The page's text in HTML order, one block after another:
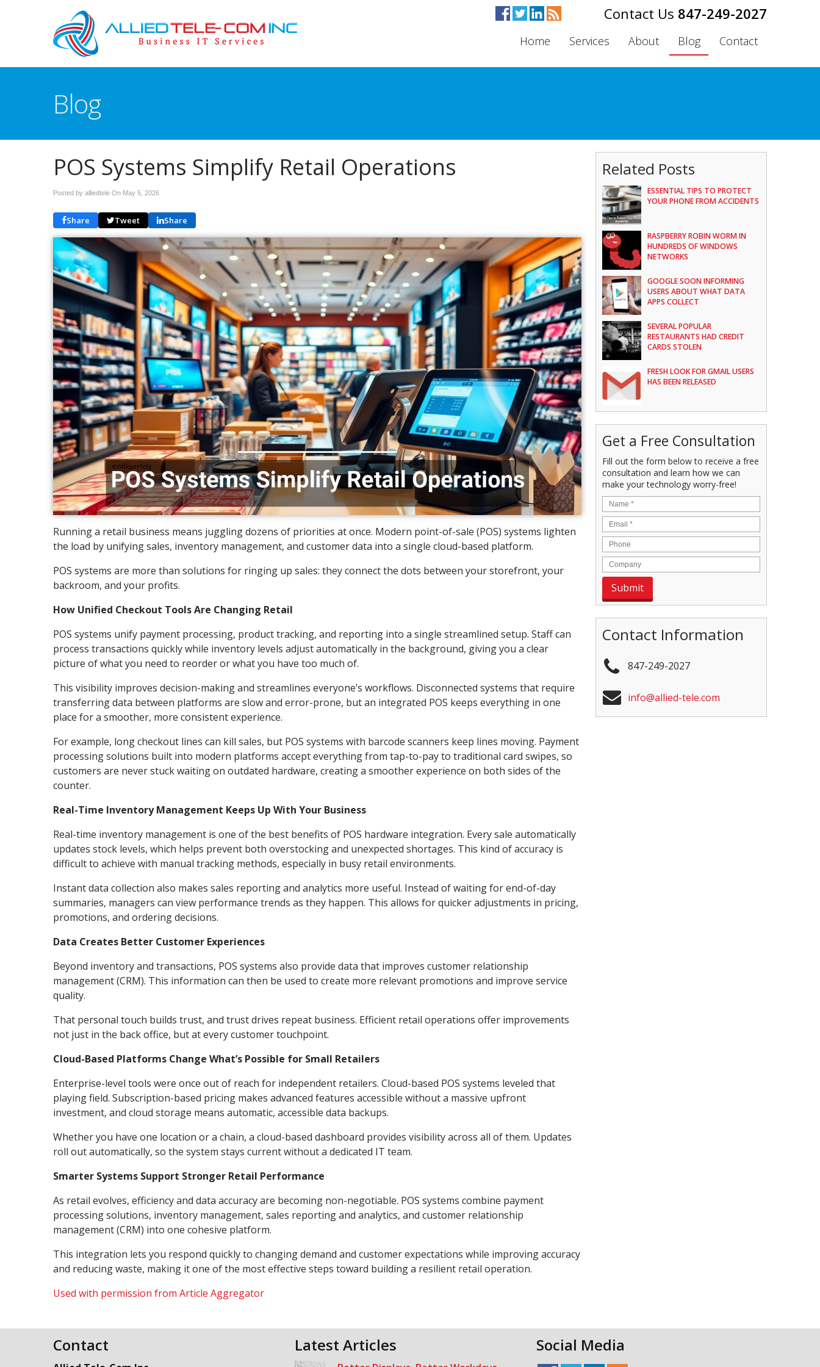
847-249-2027
Home Services About Blog Contact
Blog
POS Systems Simplify Retail Operations
Posted by alliedtele On May 5, 2026
Share Tweet Share
Running a retail business means juggling dozens of priorities at once. Modern point-of-sale (POS) systems lighten
the load by unifying sales, inventory management, and customer data into a single cloud-based platform.
POS systems are more than solutions for ringing up sales: they connect the dots between your storefront, your
backroom, and your profits.
How Unified Checkout Tools Are Changing Retail
POS systems unify payment processing, product tracking, and reporting into a single streamlined setup. Staff can
process transactions quickly while inventory levels adjust automatically in the background, giving you a clear
picture of what you need to reorder or what you have too much of.
This visibility improves decision-making and streamlines everyone’s workflows. Disconnected systems that require
transferring data between platforms are slow and error-prone, but an integrated POS keeps everything in one
place for a smoother, more consistent experience.
For example, long checkout lines can kill sales, but POS systems with barcode scanners keep lines moving. Payment
processing solutions built into modern platforms accept everything from tap-to-pay to traditional card swipes, so
customers are never stuck waiting on outdated hardware, creating a smoother experience on both sides of the
counter.
Real-Time Inventory Management Keeps Up With Your Business
Real-time inventory management is one of the best benefits of POS hardware integration. Every sale automatically
updates stock levels, which helps prevent both overstocking and unexpected shortages. This kind of accuracy is
difficult to achieve with manual tracking methods, especially in busy retail environments.
Instant data collection also makes sales reporting and analytics more useful. Instead of waiting for end-of-day
summaries, managers can view performance trends as they happen. This allows for quicker adjustments in pricing,
promotions, and ordering decisions.
Data Creates Better Customer Experiences
Beyond inventory and transactions, POS systems also provide data that improves customer relationship
management (CRM). This information can then be used to create more relevant promotions and improve service
quality.
That personal touch builds trust, and trust drives repeat business. Efficient retail operations offer improvements
not just in the back office, but at every customer touchpoint.
Cloud-Based Platforms Change What’s Possible for Small Retailers
Enterprise-level tools were once out of reach for independent retailers. Cloud-based POS systems leveled that
playing field. Subscription-based pricing makes advanced features accessible without a massive upfront
investment, and cloud storage means automatic, accessible data backups.
Whether you have one location or a chain, a cloud-based dashboard provides visibility across all of them. Updates
roll out automatically, so the system stays current without a dedicated IT team.
Smarter Systems Support Stronger Retail Performance
As retail evolves, efficiency and data accuracy are becoming non-negotiable. POS systems combine payment
processing solutions, inventory management, sales reporting and analytics, and customer relationship
management (CRM) into one cohesive platform.
This integration lets you respond quickly to changing demand and customer expectations while improving accuracy
and reducing waste, making it one of the most effective steps toward building a resilient retail operation.
Used with permission from Article Aggregator
Related Posts
ESSENTIAL TIPS TO PROTECT
YOUR PHONE FROM ACCIDENTS
RASPBERRY ROBIN WORM IN
HUNDREDS OF WINDOWS
NETWORKS
GOOGLE SOON INFORMING
USERS ABOUT WHAT DATA
APPS COLLECT
SEVERAL POPULAR
RESTAURANTS HAD CREDIT
CARDS STOLEN
FRESH LOOK FOR GMAIL USERS
HAS BEEN RELEASED
Get a Free Consultation
Fill out the form below to receive a free
consultation and learn how we can
make your technology worry-free!
Contact Information
847-249-2027
info@allied-tele.com
Contact Latest Articles Social Media